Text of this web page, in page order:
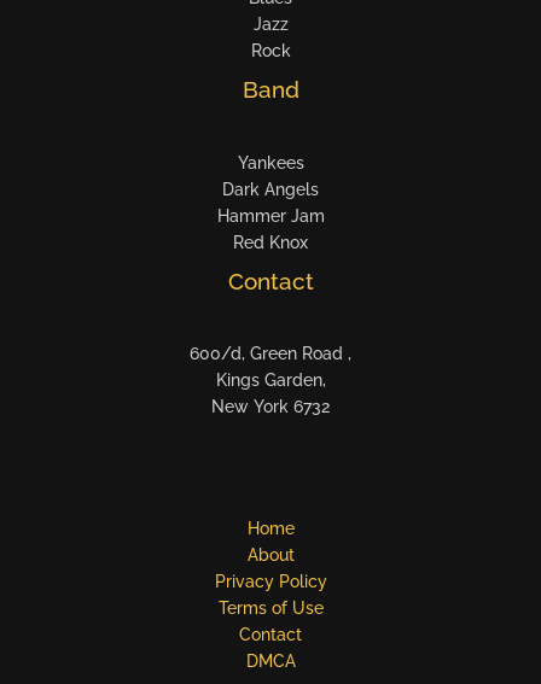
Jazz
Rock
Band
Yankees
Dark Angels
Hammer Jam
Red Knox
Contact
600/d, Green Road ,
Kings Garden,
New York 6732
Home
About
Privacy Policy
Terms of Use
Contact
DMCA